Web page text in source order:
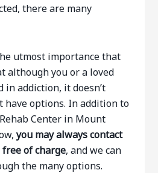
there are many
utmost importance that
although you or a loved
in addiction, it doesn’t
have options. In addition to
Center in Mount
you may always contact
free of charge, and we can
the many options.